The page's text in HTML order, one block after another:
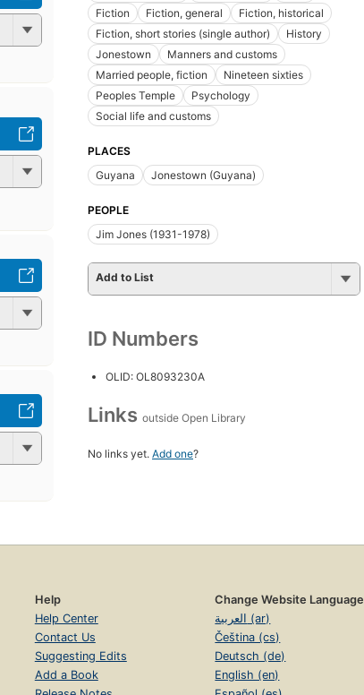
Fiction
Fiction, general
Fiction, historical
Fiction, short stories (single author)
History
Jonestown
Manners and customs
Married people, fiction
Nineteen sixties
Peoples Temple
Psychology
Social life and customs
PLACES
Guyana
Jonestown (Guyana)
PEOPLE
Jim Jones (1931-1978)
Add to List
ID Numbers
OLID: OL8093230A
Links outside Open Library
No links yet. Add one?
Help
Help Center
Contact Us
Suggesting Edits
Add a Book
Change Website Language
العربية (ar)
Čeština (cs)
Deutsch (de)
English (en)